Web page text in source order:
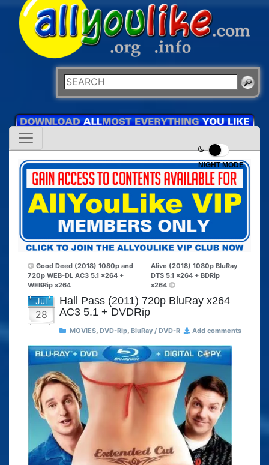
NIGHT MODE
Good Deed (2018) 1080p and
720p WEB-DL AC3 5.1 x264 +
WEBRip x264
Alive (2018) 1080p BluRay
DTS 5.1 x264 + BDRip
x264
Jul
28
Hall Pass (2011) 720p BluRay x264
AC3 5.1 + DVDRip
MOVIES, DVD-Rip, BluRay / DVD-R Add comments